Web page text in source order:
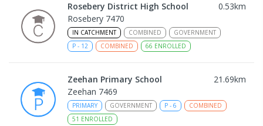
Rosebery District High School 0.53km
Rosebery 7470
IN CATCHMENT COMBINED
GOVERNMENT
P - 12 COMBINED 66 ENROLLED
Zeehan Primary School 21.69km
Zeehan 7469
PRIMARY GOVERNMENT P - 6
COMBINED
51 ENROLLED